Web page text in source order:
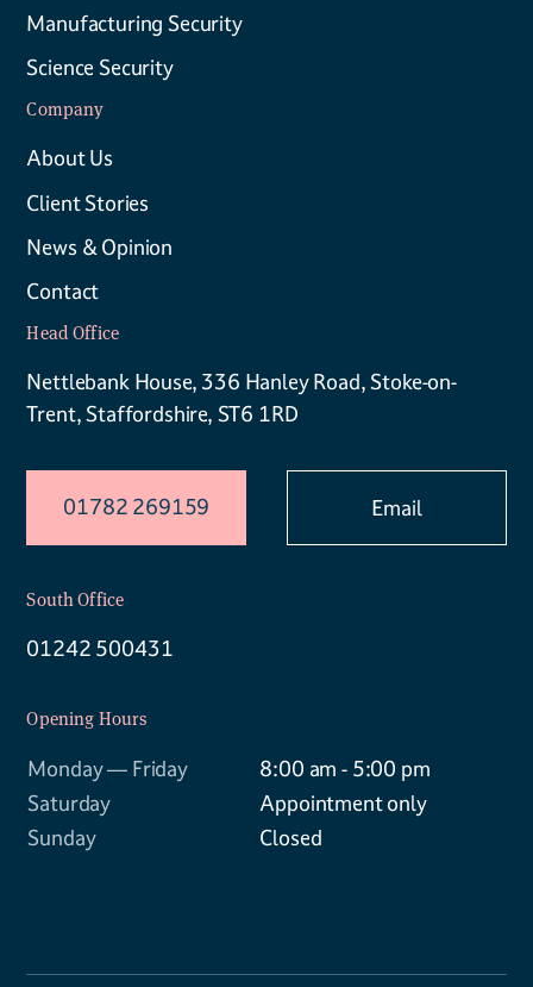
Manufacturing Security
Science Security
Company
About Us
Client Stories
News & Opinion
Contact
Head Office
Nettlebank House, 336 Hanley Road, Stoke-on-
Trent, Staffordshire, ST6 1RD
01782 269159 Email
South Office
01242 500431
Opening Hours
Monday — Friday
8:00 am - 5:00 pm
Saturday
Appointment only
Sunday
Closed